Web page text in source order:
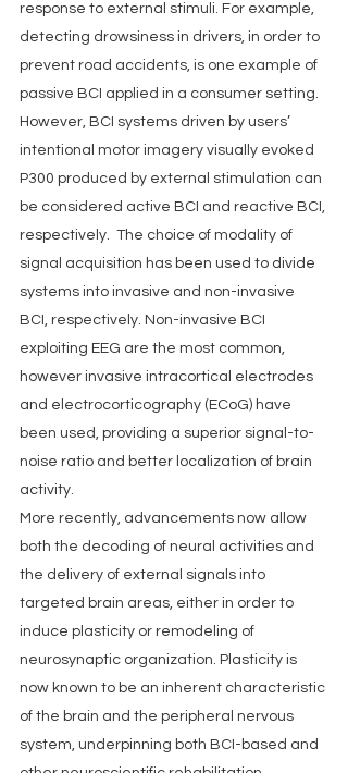
response to external stimuli. For example,
detecting drowsiness in drivers, in order to
prevent road accidents, is one example of
passive BCI applied in a consumer setting.
However, BCI systems driven by users’
intentional motor imagery visually evoked
P300 produced by external stimulation can
be considered active BCI and reactive BCI,
respectively.  The choice of modality of
signal acquisition has been used to divide
systems into invasive and non-invasive
BCI, respectively. Non-invasive BCI
exploiting EEG are the most common,
however invasive intracortical electrodes
and electrocorticography (ECoG) have
been used, providing a superior signal-to-
noise ratio and better localization of brain
activity.
More recently, advancements now allow
both the decoding of neural activities and
the delivery of external signals into
targeted brain areas, either in order to
induce plasticity or remodeling of
neurosynaptic organization. Plasticity is
now known to be an inherent characteristic
of the brain and the peripheral nervous
system, underpinning both BCI-based and